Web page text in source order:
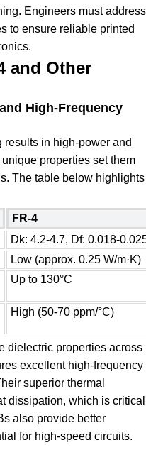
Engineers must address
to ensure reliable printed
and Other
High-Frequency
in high-power and
properties set them
The table below highlights
FR-4
Dk: 4.2-4.7, Df: 0.018-
Low (approx. 0.25 W/m·K)
Up to 130°C
High (50-70 ppm/°C)
dielectric properties across
excellent high-frequency
superior thermal
dissipation, which is critical
also provide better
for high-speed circuits.